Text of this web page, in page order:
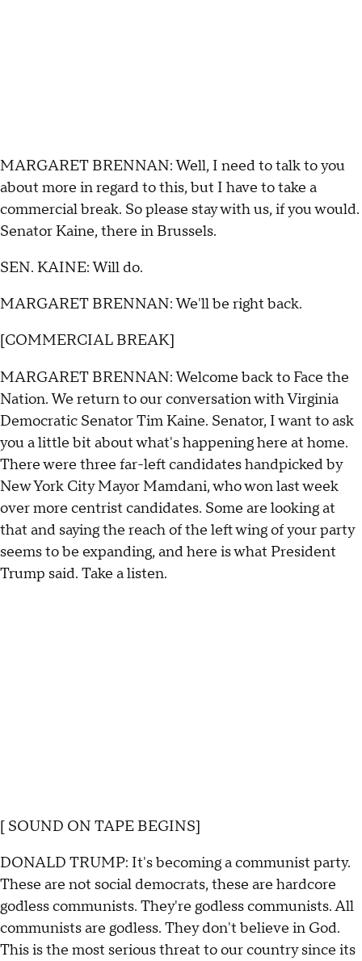
MARGARET BRENNAN: Well, I need to talk to you
about more in regard to this, but I have to take a
commercial break. So please stay with us, if you would.
Senator Kaine, there in Brussels.
SEN. KAINE: Will do.
MARGARET BRENNAN: We'll be right back.
[COMMERCIAL BREAK]
MARGARET BRENNAN: Welcome back to Face the
Nation. We return to our conversation with Virginia
Democratic Senator Tim Kaine. Senator, I want to ask
you a little bit about what's happening here at home.
There were three far-left candidates handpicked by
New York City Mayor Mamdani, who won last week
over more centrist candidates. Some are looking at
that and saying the reach of the left wing of your party
seems to be expanding, and here is what President
Trump said. Take a listen.
[ SOUND ON TAPE BEGINS]
DONALD TRUMP: It's becoming a communist party.
These are not social democrats, these are hardcore
godless communists. They're godless communists. All
communists are godless. They don't believe in God.
This is the most serious threat to our country since its